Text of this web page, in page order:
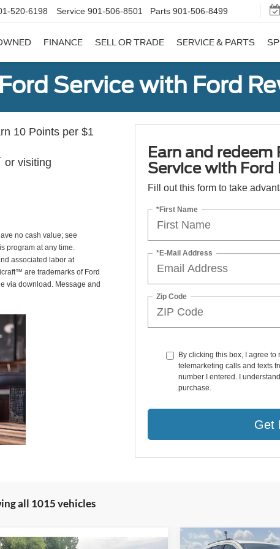
520-6198 Service 901-506-8501 Parts 901-506-8499
FINANCE SELL OR TRADE SERVICE & PARTS
Service with Ford
10 Points per $1
or visiting
no cash value; see
program at any time.
associated labor at
are trademarks of Ford
via download. Message and
Earn and redeem
Service with Ford
Fill out this form to take
*First Name
*E-Mail Address
Zip Code
By clicking this box, I agree
telemarketing calls and texts
number I entered. I
purchase.
Get
all 1015 vehicles
Compare Vehicle